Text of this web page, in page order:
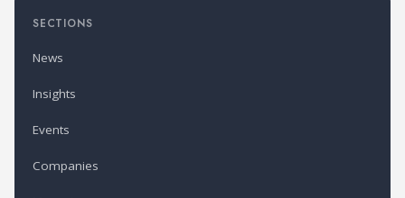
SECTIONS
News
Insights
Events
Companies